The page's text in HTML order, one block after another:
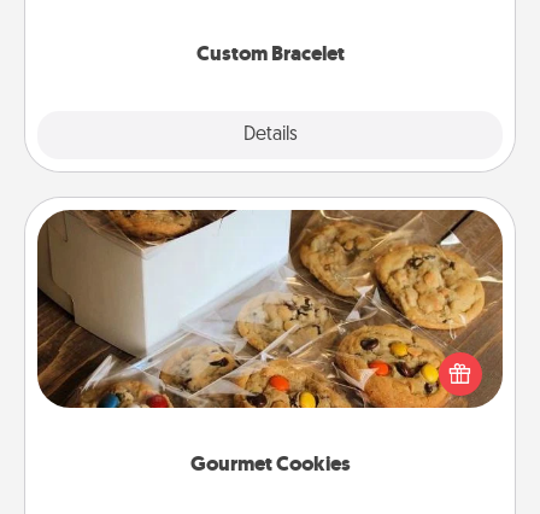
Custom Bracelet
Details
Gourmet Cookies
Gourmet Cookies
Send delicious, gourmet cookies right to the front
door of someone you love!